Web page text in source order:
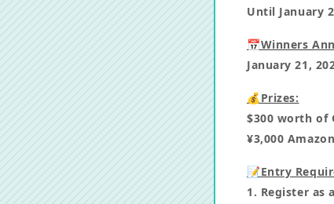
Until January
📅Winners
January 21,
💰Prizes:
$300 worth of
¥3,000
📝Entry
1. Register as